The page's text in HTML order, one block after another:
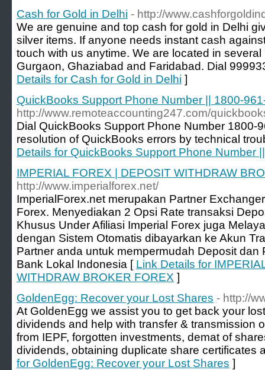
Cash for Gold in Delhi - http://
We are genuine and top cash for gold in Delhi
silver items. If anyone needs instant cash
touch with us anytime. We are located in
Gurgaon, Ghaziabad and Faridabad. Dial
Details for Cash for Gold in Delhi ]
QuickBooks Support Phone Number || 1800-
http://www.remoteaccounting247.com/
Dial QuickBooks Support Phone Number 1800-
resolution of QuickBooks errors by technical
Details for QuickBooks Support Phone Number
IMPERIAL FOREX | DEPOSIT WITHDRAW
http://www.imperialforex.net/
ImperialForex.net merupakan Partner
Forex. Menyediakan 2 Opsi Rate transaksi
Khusus Under Afiliasi Imperial Forex juga
dengan Sistem Otomatis dibayarkan ke Akun
Partner anda untuk mempermudah Deposit
Bank Lokal Indonesia [ Link Details for
WITHDRAW BROKER FOREX ]
GoldenEgg: Recover your Lost Shares - http://
At GoldenEgg we assist you to get back your
dividends and help with transfer & transmission
from IEPF, forgotten investments, demat of
dividends, obtaining duplicate share certificates
for GoldenEgg: Recover your Lost Shares ]